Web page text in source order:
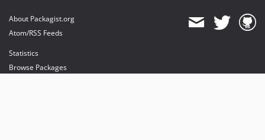
About Packagist.org
Atom/RSS Feeds
Statistics
Browse Packages